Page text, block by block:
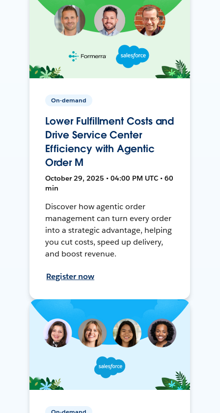
On-demand
Lower Fulfillment Costs and
Drive Service Center
Efficiency with Agentic
Order M
October 29, 2025 • 04:00 PM UTC • 60
min
Discover how agentic order
management can turn every order
into a strategic advantage, helping
you cut costs, speed up delivery,
and boost revenue.
Register now